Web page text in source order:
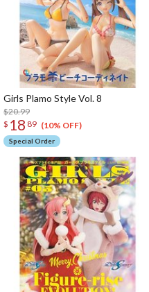
Girls Plamo Style Vol. 8
$20.99
$ 18 89 (10% OFF)
Special Order